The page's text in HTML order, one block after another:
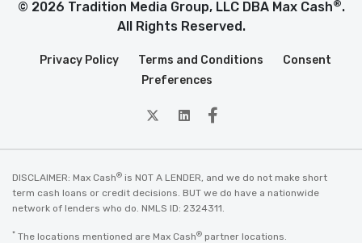
© 2026 Tradition Media Group, LLC DBA Max Cash®.
All Rights Reserved.
Privacy Policy Terms and Conditions
Consent
Preferences
twitterLinkedin
Facebook
DISCLAIMER: Max Cash® is NOT A LENDER, and we do not make short
term cash loans or credit decisions. BUT we do have a nationwide
network of lenders who do. NMLS ID: 2324311.
* The locations mentioned are Max Cash® partner locations.